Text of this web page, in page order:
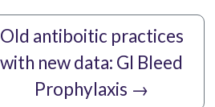
Old antiboitic practices
with new data: GI Bleed
Prophylaxis →